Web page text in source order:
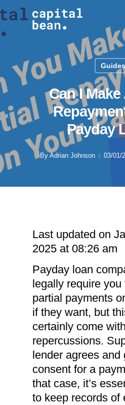
Skip
to
main
Guides
Can I Make
Payday
By Adrian Johnson 03/01/
Last updated on
2025 at 08:26 am
Payday loan
legally require you
partial payments
if they want, but
certainly come with
repercussions.
lender agrees and
consent for a
that case, it’s
to keep records of